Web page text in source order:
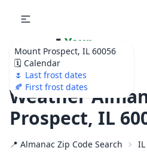
Mount Prospect, IL 60056
🗓️ Calendar
🌷 Last frost dates
🍂 First frost dates
🌷 Your
Ultimate Garden
Calendar!
Weather
Prospect, IL
📍 Almanac Zip Code Search IL